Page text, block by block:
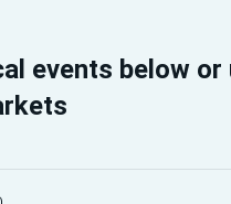
events below